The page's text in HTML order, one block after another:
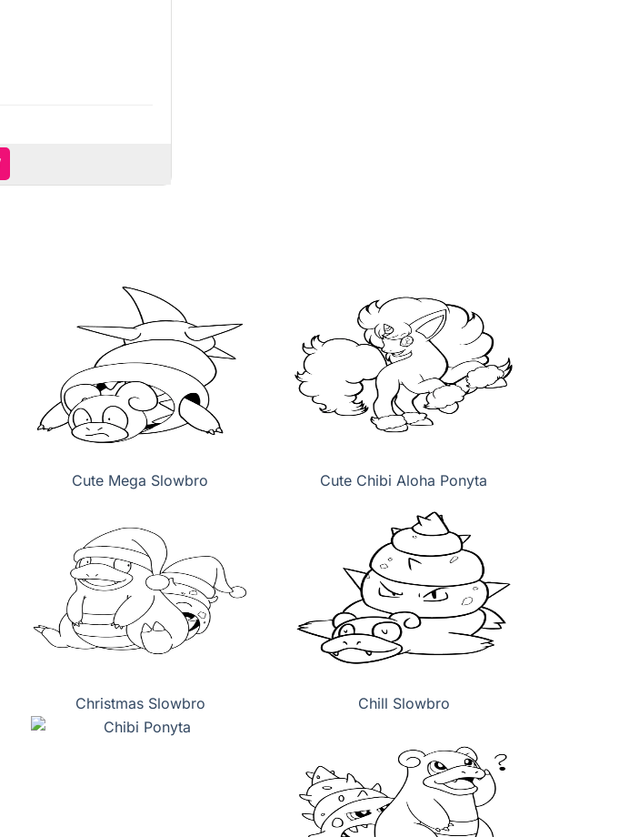
Cute Mega Slowbro Cute Chibi Aloha Ponyta
Christmas Slowbro Chill Slowbro